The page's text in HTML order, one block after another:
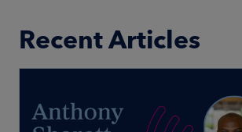
Recent Articles